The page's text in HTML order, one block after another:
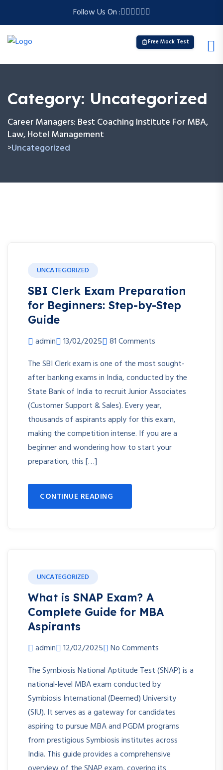
Follow Us On :
Free Mock Test
Category: Uncategorized
Career Managers: Best Coaching Institute For MBA,
Law, Hotel Management
>Uncategorized
UNCATEGORIZED
SBI Clerk Exam Preparation
for Beginners: Step-by-Step
Guide
admin 13/02/2025
81 Comments
The SBI Clerk exam is one of the most sought-
after banking exams in India, conducted by the
State Bank of India to recruit Junior Associates
(Customer Support & Sales). Every year,
thousands of aspirants apply for this exam,
making the competition intense. If you are a
beginner and wondering how to start your
preparation, this […]
CONTINUE READING
UNCATEGORIZED
What is SNAP Exam? A
Complete Guide for MBA
Aspirants
admin 12/02/2025
No Comments
The Symbiosis National Aptitude Test (SNAP) is a
national-level MBA exam conducted by
Symbiosis International (Deemed) University
(SIU). It serves as a gateway for candidates
aspiring to pursue MBA and PGDM programs
from prestigious Symbiosis institutes across
India. This guide provides a comprehensive